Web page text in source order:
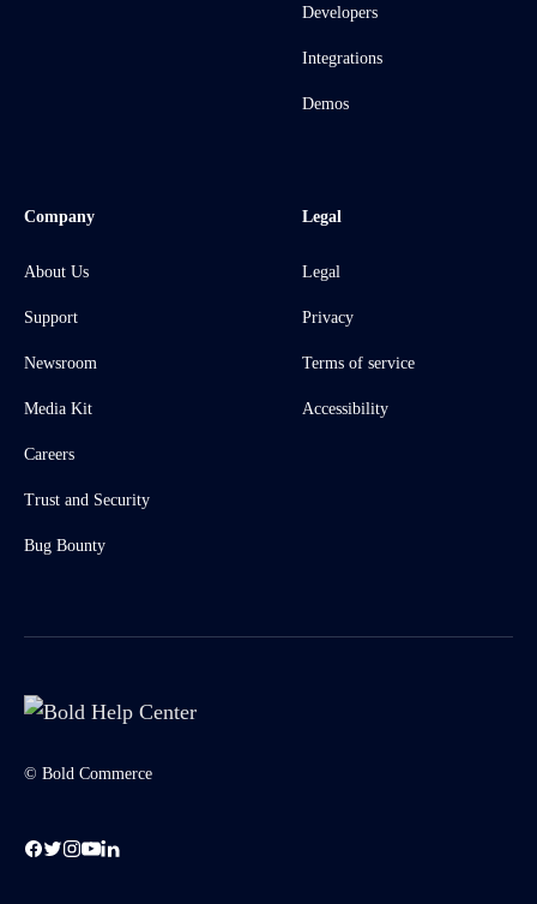
Developers
Integrations
Demos
Company
About Us
Support
Newsroom
Media Kit
Careers
Trust and Security
Bug Bounty
Legal
Legal
Privacy
Terms of service
Accessibility
© Bold Commerce